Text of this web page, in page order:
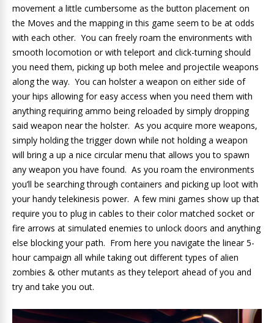
movement a little cumbersome as the button placement on
the Moves and the mapping in this game seem to be at odds
with each other. You can freely roam the environments with
smooth locomotion or with teleport and click-turning should
you need them, picking up both melee and projectile weapons
along the way. You can holster a weapon on either side of
your hips allowing for easy access when you need them with
anything requiring ammo being reloaded by simply dropping
said weapon near the holster. As you acquire more weapons,
simply holding the trigger down while not holding a weapon
will bring a up a nice circular menu that allows you to spawn
any weapon you have found. As you roam the environments
you’ll be searching through containers and picking up loot with
your handy telekinesis power. A few mini games show up that
require you to plug in cables to their color matched socket or
fire arrows at simulated enemies to unlock doors and anything
else blocking your path. From here you navigate the linear 5-
hour campaign all while taking out different types of alien
zombies & other mutants as they teleport ahead of you and
try and take you out.